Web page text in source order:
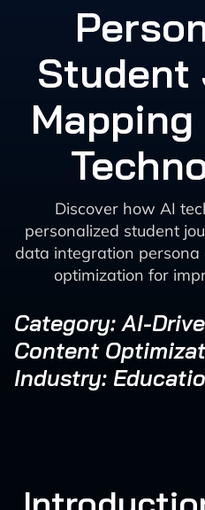
Student
Discover how AI
personalized student
data integration persona
optimization for
Category: AI-
Content
Industry: